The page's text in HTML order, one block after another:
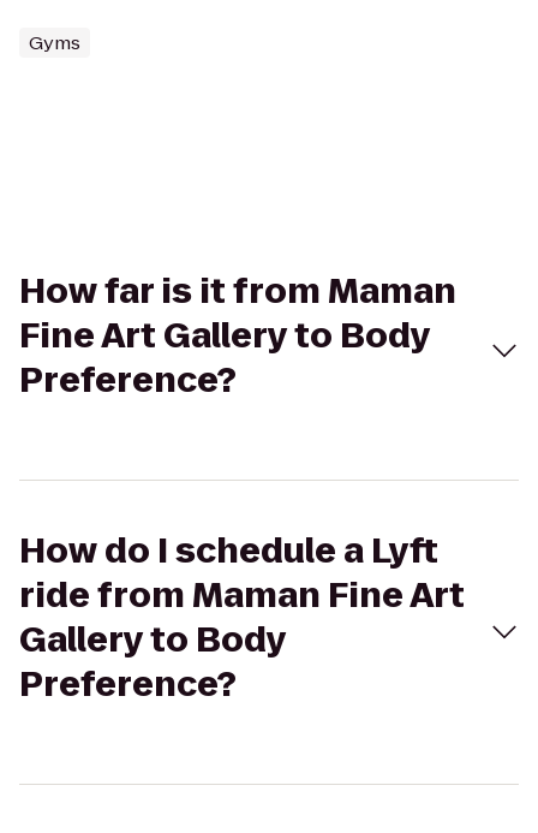
Gyms
How far is it from Maman
Fine Art Gallery to Body
Preference?
How do I schedule a Lyft
ride from Maman Fine Art
Gallery to Body
Preference?